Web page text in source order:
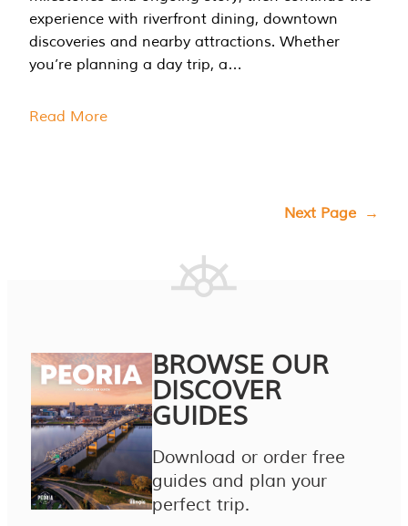
experience with riverfront dining, downtown
discoveries and nearby attractions. Whether
you’re planning a day trip, a…
Read More
Next Page →
BROWSE OUR
DISCOVER
GUIDES
Download or order free
guides and plan your
perfect trip.